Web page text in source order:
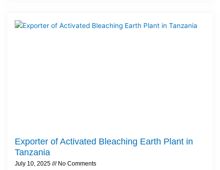
Exporter of Activated Bleaching Earth Plant in
Tanzania
July 10, 2025 No Comments